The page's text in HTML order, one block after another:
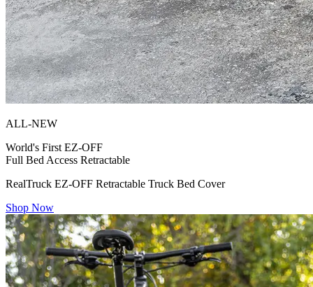
ALL-NEW
World's First EZ-OFF
Full Bed Access Retractable
RealTruck EZ-OFF Retractable Truck Bed Cover
Shop Now